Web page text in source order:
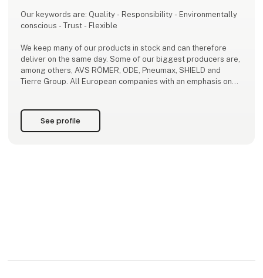
Our keywords are: Quality - Responsibility - Environmentally
conscious - Trust - Flexible
We keep many of our products in stock and can therefore
deliver on the same day. Some of our biggest producers are,
among others, AVS RÔMER, ODE, Pneumax, SHIELD and
Tierre Group. All European companies with an emphasis on
For us the most important thing is to deliver the products that
are best suited for you.
See profile